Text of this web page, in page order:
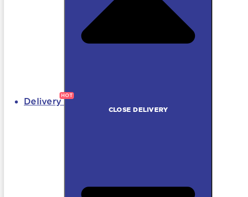
Delivery
CLOSE DELIVERY